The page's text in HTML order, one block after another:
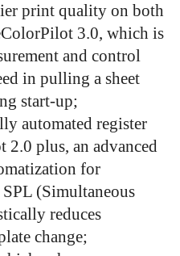
print quality on both
3.0, which is
and control
in pulling a sheet
start-up;
automated register
plus, an advanced
for
(Simultaneous
reduces
change;